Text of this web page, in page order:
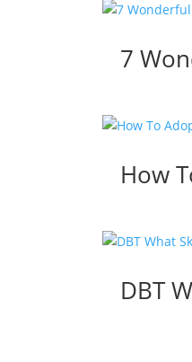
7
How
DBT